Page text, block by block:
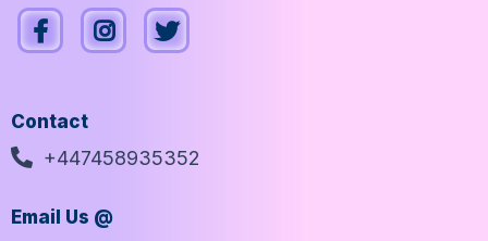
Contact
+447458935352
Email Us @